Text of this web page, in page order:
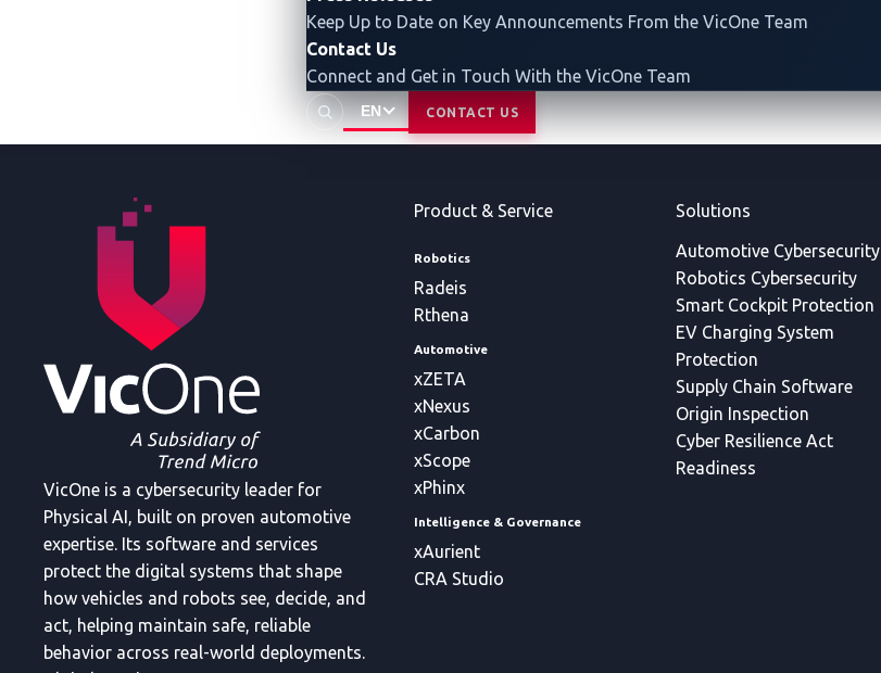
Keep Up to Date on Key Announcements From the VicOne Team
Contact Us
Connect and Get in Touch With the VicOne Team
EN CONTACT US
VicOne is a cybersecurity leader for
Physical AI, built on proven automotive
expertise. Its software and services
protect the digital systems that shape
how vehicles and robots see, decide, and
act, helping maintain safe, reliable
behavior across real-world deployments.
Product & Service
Robotics
Radeis
Rthena
Automotive
xZETA
xNexus
xCarbon
xScope
xPhinx
Intelligence & Governance
xAurient
CRA Studio
Solutions
Automotive Cybersecurity
Robotics Cybersecurity
Smart Cockpit Protection
EV Charging System
Protection
Supply Chain Software
Origin Inspection
Cyber Resilience Act
Readiness